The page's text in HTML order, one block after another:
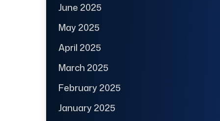
June 2025
May 2025
April 2025
March 2025
February 2025
January 2025